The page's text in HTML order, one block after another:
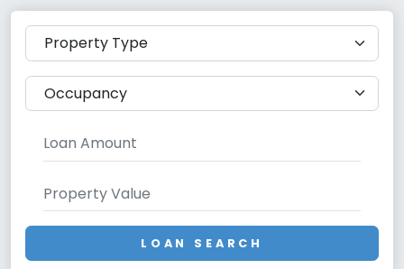
LOAN SEARCH